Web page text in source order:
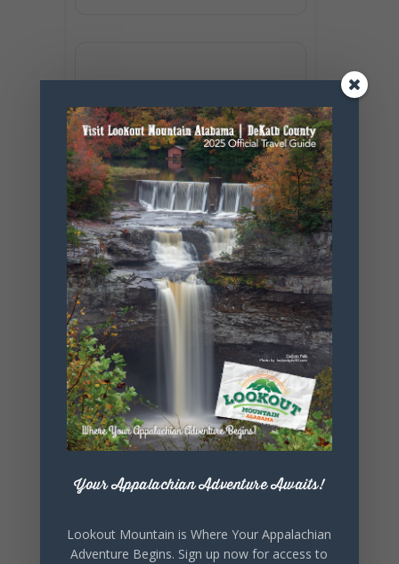
+ Add to Google Calendar
+ iCal / Outlook export
SHARE THIS
Your Appalachian Adventure Awaits!
Lookout Mountain is Where Your Appalachian
Adventure Begins. Sign up now for access to